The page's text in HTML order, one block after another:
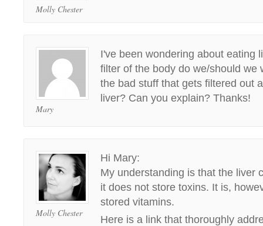
Molly Chester
Mary
I've been wondering about eating
filter of the body do we/should we
the bad stuff that gets filtered out
liver? Can you explain? Thanks!
Molly Chester
Hi Mary:
My understanding is that the liver
it does not store toxins. It is,
stored vitamins.
Here is a link that thoroughly